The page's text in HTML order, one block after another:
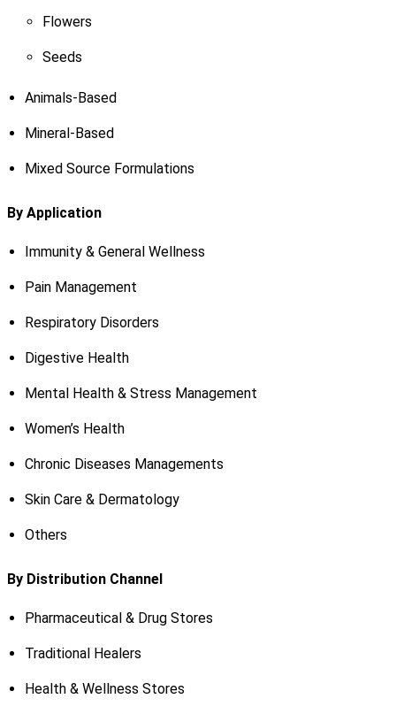
Flowers
Seeds
Animals-Based
Mineral-Based
Mixed Source Formulations
By Application
Immunity & General Wellness
Pain Management
Respiratory Disorders
Digestive Health
Mental Health & Stress Management
Women’s Health
Chronic Diseases Managements
Skin Care & Dermatology
Others
By Distribution Channel
Pharmaceutical & Drug Stores
Traditional Healers
Health & Wellness Stores